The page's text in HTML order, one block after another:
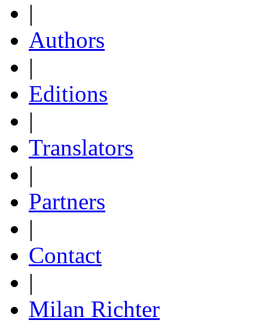
|
Authors
|
Editions
|
Translators
|
Partners
|
Contact
|
Milan Richter